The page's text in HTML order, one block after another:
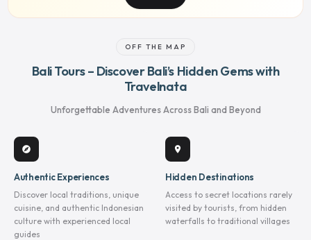
OFF THE MAP
Bali Tours – Discover Bali’s Hidden Gems with
Travelnata
Unforgettable Adventures Across Bali and Beyond
explore
Authentic Experiences
Discover local traditions, unique
cuisine, and authentic Indonesian
culture with experienced local
guides
location_on
Hidden Destinations
Access to secret locations rarely
visited by tourists, from hidden
waterfalls to traditional villages